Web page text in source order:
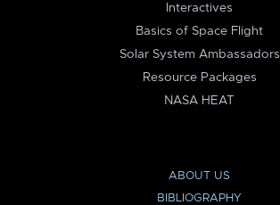
Interactives
Basics of Space Flight
Solar System Ambassadors
Resource Packages
NASA HEAT
ABOUT US
BIBLIOGRAPHY